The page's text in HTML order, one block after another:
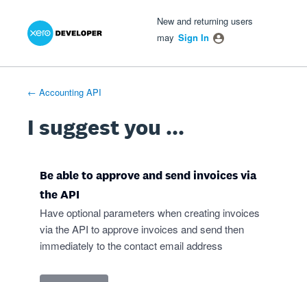
Skip
New and returning users
may Sign In
← Accounting API
I suggest you ...
Be able to approve and send invoices via
the API
Have optional parameters when creating invoices
via the API to approve invoices and send then
immediately to the contact email address